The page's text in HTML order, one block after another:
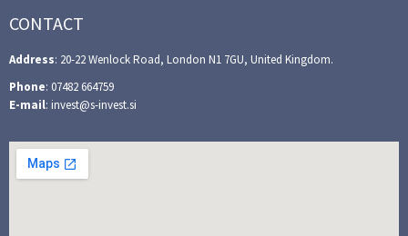
CONTACT
Address: 20-22 Wenlock Road, London N1 7GU, United Kingdom.
Phone: 07482 664759
E-mail: invest@s-invest.si